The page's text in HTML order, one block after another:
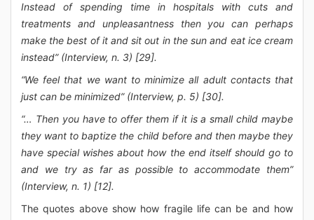
Instead of spending time in hospitals with cuts and
treatments and unpleasantness then you can perhaps
make the best of it and sit out in the sun and eat ice cream
instead” (Interview, n. 3) [29].
“We feel that we want to minimize all adult contacts that
just can be minimized” (Interview, p. 5) [30].
“… Then you have to offer them if it is a small child maybe
they want to baptize the child before and then maybe they
have special wishes about how the end itself should go to
and we try as far as possible to accommodate them”
(Interview, n. 1) [12].
The quotes above show how fragile life can be and how